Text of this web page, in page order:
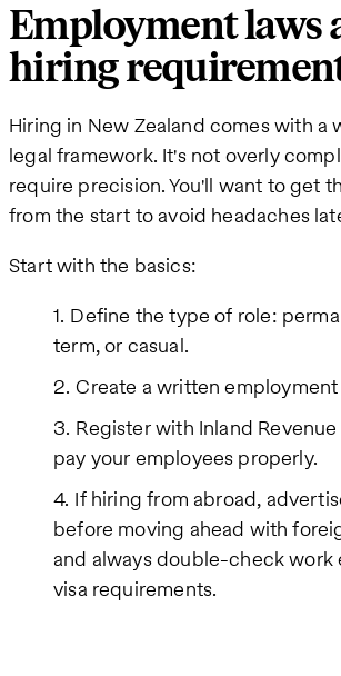
Employment laws
hiring
Hiring in New Zealand comes with a
legal framework. It's not overly
require precision. You'll want to get
from the start to avoid headaches
Start with the basics:
Define the type of role:
term, or casual.
Create a written
Register with Inland Revenue
pay your employees properly.
If hiring from abroad,
before moving ahead with
and always double-check
visa requirements.